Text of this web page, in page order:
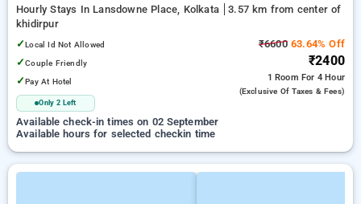
Hourly Stays In Lansdowne Place, Kolkata
3.57 km from center of
khidirpur
✓Local Id Not Allowed
✓Couple Friendly
✓Pay At Hotel
Only 2 Left
₹660063.64% Off
₹2400
1 Room For 4 Hour
(exclusive Of Taxes & Fees)
Available check-in times on 02 September
Available hours for selected checkin time